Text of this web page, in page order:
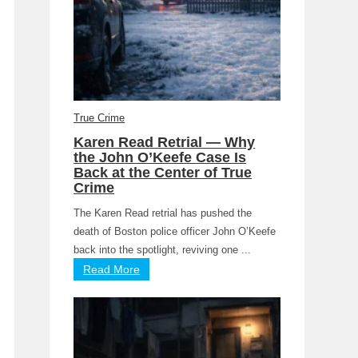
True Crime
Karen Read Retrial — Why
the John O’Keefe Case Is
Back at the Center of True
Crime
The Karen Read retrial has pushed the
death of Boston police officer John O’Keefe
back into the spotlight, reviving one ...
Read More